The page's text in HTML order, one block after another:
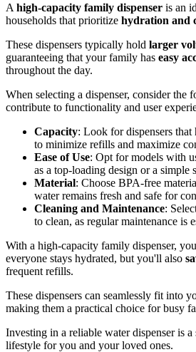
A high-capacity family dispenser is an
households that prioritize hydration and
These dispensers typically hold larger
guaranteeing that your family has easy
throughout the day.
When selecting a dispenser, consider the
contribute to functionality and user
Capacity: Look for dispensers
to minimize refills and maximize
Ease of Use: Opt for models with
as a top-loading design or a simple
Material: Choose BPA-free
water remains fresh and safe for
Cleaning and Maintenance:
to clean, as regular maintenance is
With a high-capacity family dispenser,
everyone stays hydrated, but you'll also
frequent refills.
These dispensers can seamlessly fit into
making them a practical choice for busy
Investing in a reliable water dispenser is
lifestyle for you and your loved ones.